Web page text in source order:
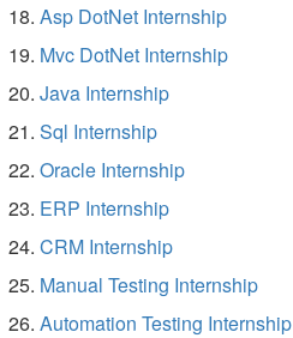
Asp DotNet Internship
Mvc DotNet Internship
Java Internship
Sql Internship
Oracle Internship
ERP Internship
CRM Internship
Manual Testing Internship
Automation Testing Internship